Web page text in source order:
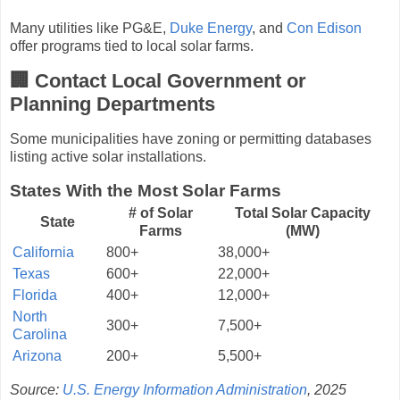
Many utilities like PG&E, Duke Energy, and Con Edison
offer programs tied to local solar farms.
🏢 Contact Local Government or
Planning Departments
Some municipalities have zoning or permitting databases
listing active solar installations.
States With the Most Solar Farms
State
# of Solar
Farms
Total Solar Capacity
(MW)
California
800+
38,000+
Texas
600+
22,000+
Florida
400+
12,000+
North
Carolina
300+
7,500+
Arizona
200+ 5,500+
Source: U.S. Energy Information Administration, 2025